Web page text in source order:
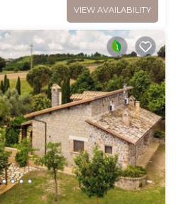
VIEW AVAILABILITY